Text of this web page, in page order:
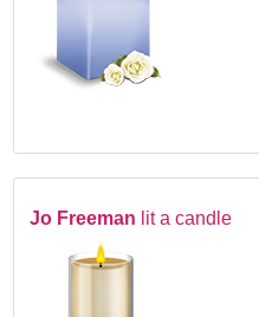
Jo Freeman lit a candle